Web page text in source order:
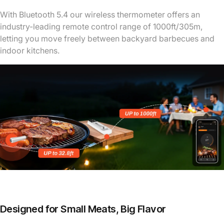
With Bluetooth 5.4 our wireless thermometer offers an
industry-leading remote control range of 1000ft/305m,
letting you move freely between backyard barbecues and
indoor kitchens.
Designed for Small Meats, Big Flavor